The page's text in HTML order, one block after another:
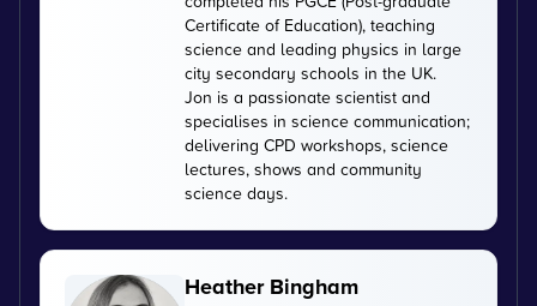
Certificate of Education), teaching
science and leading physics in large
city secondary schools in the UK.
Jon is a passionate scientist and
specialises in science communication;
delivering CPD workshops, science
lectures, shows and community
science days.
Heather Bingham